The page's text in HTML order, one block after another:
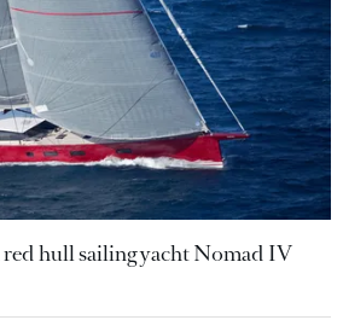
hull sailing yacht Nomad IV